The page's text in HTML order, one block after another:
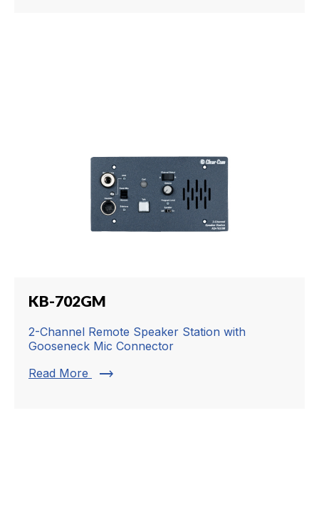
KB-702GM
2-Channel Remote Speaker Station with
Gooseneck Mic Connector
Read More
trending_flat